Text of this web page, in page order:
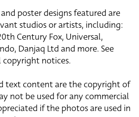
poster designs featured are
studios or artists, including:
Century Fox, Universal,
Danjaq Ltd and more. See
notices.
text content are the copyright of
not be used for any commercial
if the photos are used in